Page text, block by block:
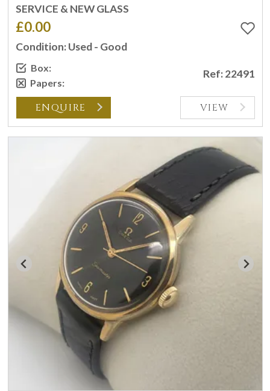
SERVICE & NEW GLASS
£0.00
Condition: Used - Good
Box:
Papers:
Ref: 22491
ENQUIRE VIEW